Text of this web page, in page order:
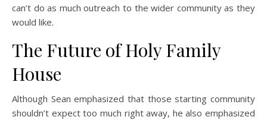
can’t do as much outreach to the wider community as they
would like.
The Future of Holy Family
House
Although Sean emphasized that those starting community
shouldn’t expect too much right away, he also emphasized